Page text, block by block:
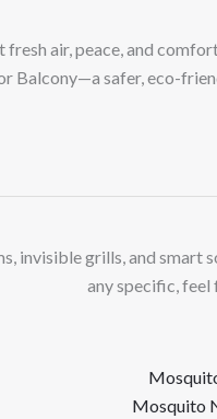
air, peace, and
Balcony—a safer, eco-
invisible grills, and
any specific, feel
Mosquito